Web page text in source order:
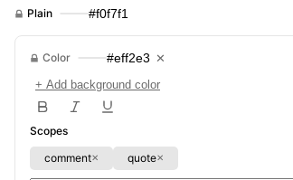
Plain #f0f7f1
Color #eff2e3 ✕
+ Add background color
Scopes
comment✕ quote✕